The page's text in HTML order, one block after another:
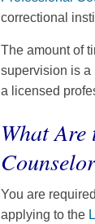
correctional
The amount of
supervision is a
a licensed
What Are
You are
applying to the